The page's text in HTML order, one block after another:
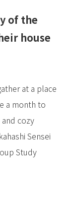
of the
house
at a place
a month to
cozy
Sensei
Study